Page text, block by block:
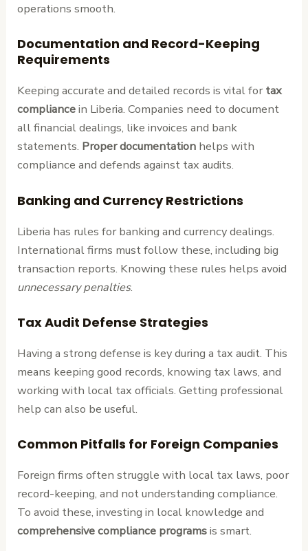
operations smooth.
Documentation and Record-Keeping
Requirements
Keeping accurate and detailed records is vital fortax
compliancein Liberia. Companies need to document
all financial dealings, like invoices and bank
statements. Proper documentation helps with
compliance and defends against tax audits.
Banking and Currency Restrictions
Liberia has rules for banking and currency dealings.
International firms must follow these, including big
transaction reports. Knowing these rules helps avoid
unnecessary penalties.
Tax Audit Defense Strategies
Having a strong defense is key during a tax audit. This
means keeping good records, knowing tax laws, and
working with local tax officials. Getting professional
help can also be useful.
Common Pitfalls for Foreign Companies
Foreign firms often struggle with local tax laws, poor
record-keeping, and not understanding compliance.
To avoid these, investing in local knowledge and
comprehensive compliance programsis smart.